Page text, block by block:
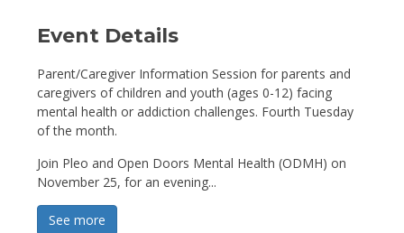
Event Details
Parent/Caregiver Information Session for parents and
caregivers of children and youth (ages 0-12) facing
mental health or addiction challenges. Fourth Tuesday
of the month.
Join Pleo and Open Doors Mental Health (ODMH) on
November 25, for an evening...
See more